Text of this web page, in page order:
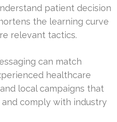
patient decision
the learning curve
relevant tactics.
can match
healthcare
local campaigns that
comply with industry